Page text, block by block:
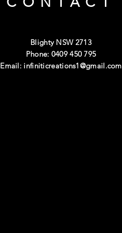
Blighty NSW 2713
Phone: 0409 450 795
Email: infiniticreations1@gmail.com